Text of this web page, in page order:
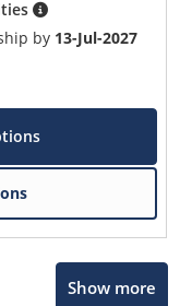
by 13-Jul-2027
Show more